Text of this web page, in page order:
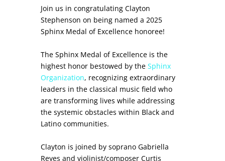
Join us in congratulating Clayton
Stephenson on being named a 2025
Sphinx Medal of Excellence honoree!
The Sphinx Medal of Excellence is the
highest honor bestowed by the Sphinx
Organization, recognizing extraordinary
leaders in the classical music field who
are transforming lives while addressing
the systemic obstacles within Black and
Latino communities.
Clayton is joined by soprano Gabriella
Reyes and violinist/composer Curtis